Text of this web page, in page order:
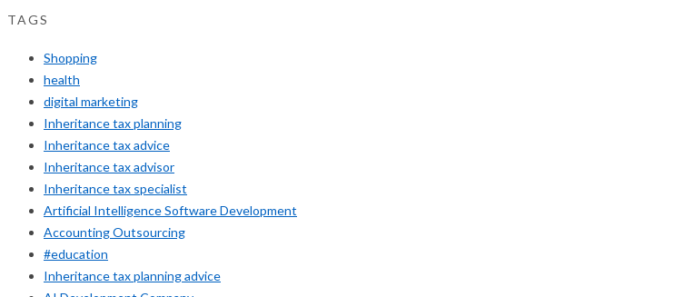
TAGS
Shopping
health
digital marketing
Inheritance tax planning
Inheritance tax advice
Inheritance tax advisor
Inheritance tax specialist
Artificial Intelligence Software Development
Accounting Outsourcing
#education
Inheritance tax planning advice